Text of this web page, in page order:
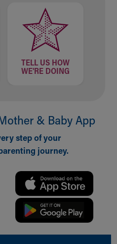
TELL US HOW
WE'RE DOING
& Baby App
step of your
journey.